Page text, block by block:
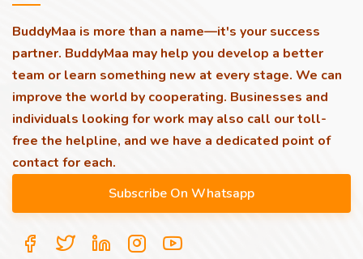
BuddyMaa is more than a name—it's your success
partner. BuddyMaa may help you develop a better
team or learn something new at every stage. We can
improve the world by cooperating. Businesses and
individuals looking for work may also call our toll-
free the helpline, and we have a dedicated point of
contact for each.